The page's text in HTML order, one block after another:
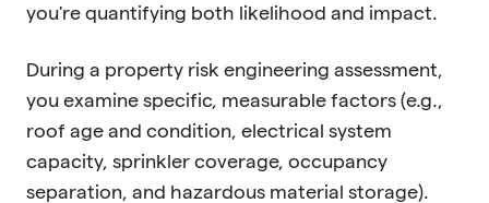
you're quantifying both likelihood and impact.
During a property risk engineering assessment,
you examine specific, measurable factors (e.g.,
roof age and condition, electrical system
capacity, sprinkler coverage, occupancy
separation, and hazardous material storage).